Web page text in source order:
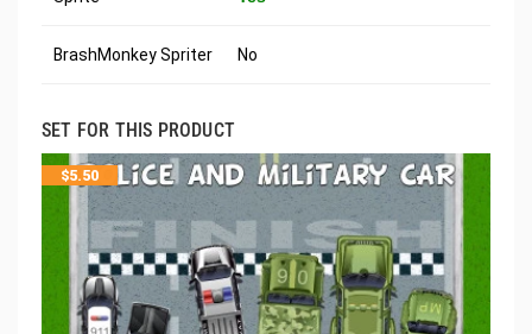
BrashMonkey Spriter No
SET FOR THIS PRODUCT
$5.50